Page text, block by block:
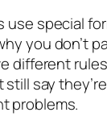
use special
you don’t
different
say
problems.